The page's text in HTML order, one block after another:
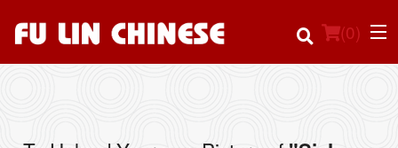
(0)